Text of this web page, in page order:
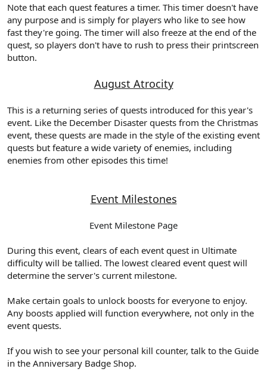
Note that each quest features a timer. This timer doesn't have
any purpose and is simply for players who like to see how
fast they're going. The timer will also freeze at the end of the
quest, so players don't have to rush to press their printscreen
button.
August Atrocity
This is a returning series of quests introduced for this year's
event. Like the December Disaster quests from the Christmas
event, these quests are made in the style of the existing event
quests but feature a wide variety of enemies, including
enemies from other episodes this time!
Event Milestones
Event Milestone Page
During this event, clears of each event quest in Ultimate
difficulty will be tallied. The lowest cleared event quest will
determine the server's current milestone.
Make certain goals to unlock boosts for everyone to enjoy.
Any boosts applied will function everywhere, not only in the
event quests.
If you wish to see your personal kill counter, talk to the Guide
in the Anniversary Badge Shop.